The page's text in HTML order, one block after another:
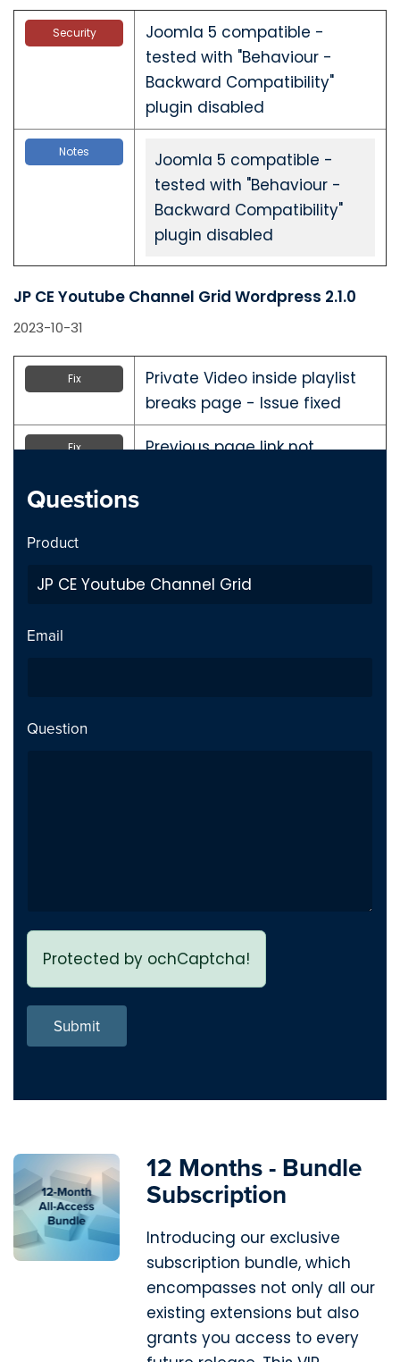
Security
Joomla 5 compatible -
tested with "Behaviour -
Backward Compatibility"
plugin disabled
Notes
Joomla 5 compatible -
tested with "Behaviour -
Backward Compatibility"
plugin disabled
JP CE Youtube Channel Grid Wordpress 2.1.0
2023-10-31
Fix
Private Video inside playlist
breaks page - Issue fixed
Fix
Previous page link not
Questions
Product
Email
Question
Protected by ochCaptcha!
Submit
12 Months - Bundle
Subscription
Introducing our exclusive
subscription bundle, which
encompasses not only all our
existing extensions but also
grants you access to every